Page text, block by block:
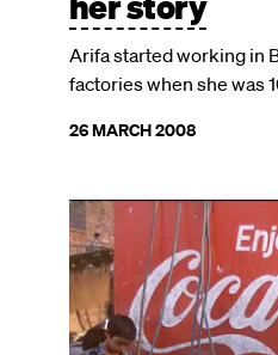
Arifa started working in
factories when she was
26 MARCH 2008
Image